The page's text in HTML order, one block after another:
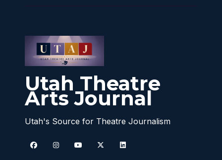
Utah Theatre
Arts Journal
Utah's Source for Theatre Journalism